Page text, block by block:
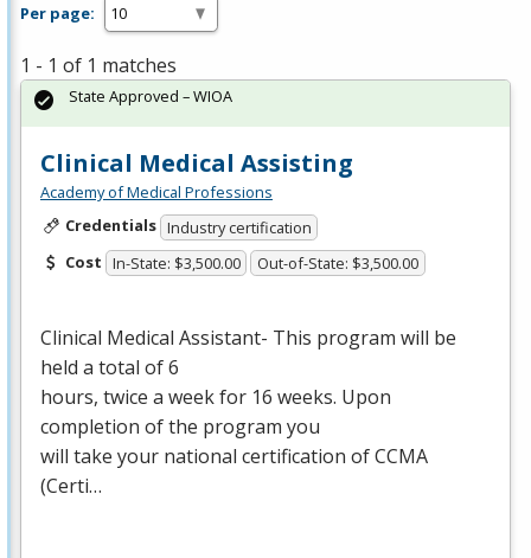
Per page:
1 - 1 of 1 matches
Clinical Medical Assisting
Academy of Medical Professions
Credentials Industry certification
Cost In-State: $3,500.00 Out-of-State: $3,500.00
Clinical Medical Assistant- This program will be
held a total of 6
hours, twice a week for 16 weeks. Upon
completion of the program you
will take your national certification ofCCMA
(Certi…
State Approved – WIOA